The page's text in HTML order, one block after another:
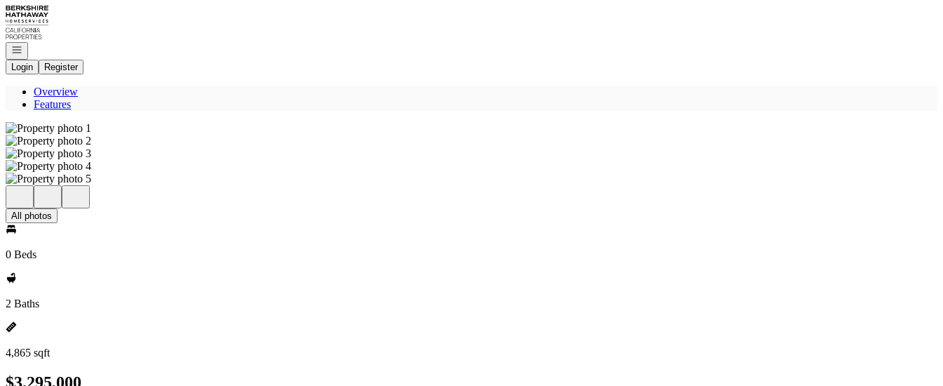
Go to: Homepage
Open navigation
Login
Register
Overview
Features
All photos
0 Beds
2 Baths
4,865 sqft